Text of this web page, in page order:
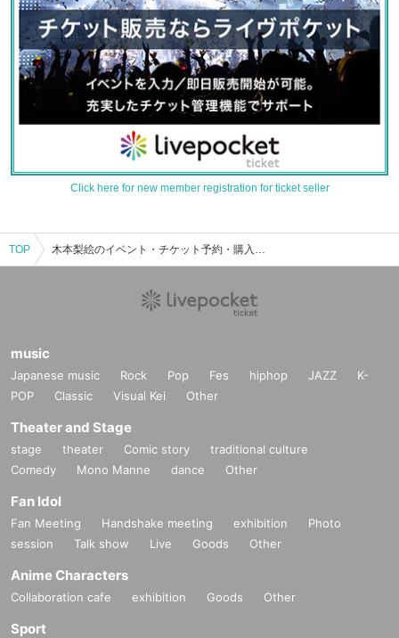
Click here for new member registration for ticket seller
TOP 木本梨絵のイベント・チケット予約・購入・販売情報一覧
music
Japanese music Rock Pop Fes hiphop JAZZ
K-
POP
Classic Visual Kei Other
Theater and Stage
stage theater Comic story
traditional culture
Comedy
Mono Manne dance Other
Fan Idol
Fan Meeting Handshake meeting exhibition
Photo
session
Talk show Live Goods Other
Anime Characters
Collaboration cafe exhibition Goods Other
Sport